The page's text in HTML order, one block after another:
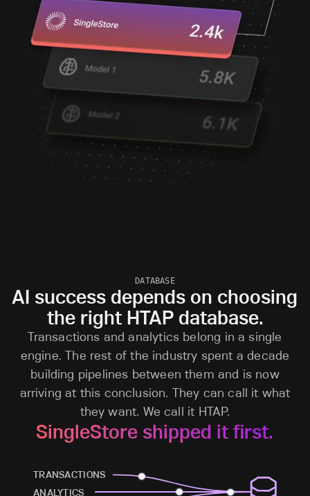
DATABASE
AI success depends on choosing
the right HTAP database.
Transactions and analytics belong in a single
engine. The rest of the industry spent a decade
building pipelines between them and is now
arriving at this conclusion. They can call it what
they want. We call it HTAP.
SingleStore shipped it first.
TRANSACTIONS
ANALYTICS